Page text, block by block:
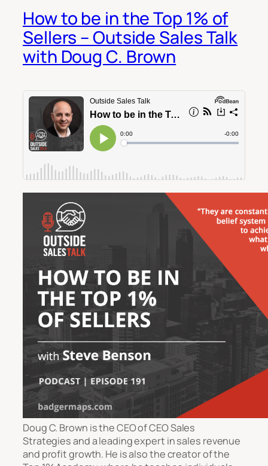
How to be in the Top 1% of
Sellers – Outside Sales Talk
with Doug C. Brown
Doug C. Brown is the CEO of CEO Sales
Strategies and a leading expert in sales revenue
and profit growth. He is also the creator of the